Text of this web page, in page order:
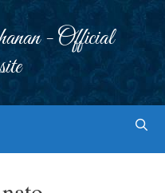
- Official